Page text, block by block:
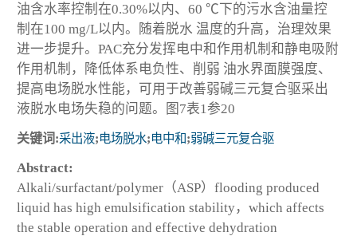
油含水率控制在0.30%以内、60 ℃下的污水含油量控
制在100 mg/L以内。随着脱水 温度的升高，治理效果
进一步提升。PAC充分发挥电中和作用机制和静电吸附
作用机制，降低体系电负性、削弱 油水界面膜强度、
提高电场脱水性能，可用于改善弱碱三元复合驱采出
液脱水电场失稳的问题。图7表1参20
关键词:采出液;电场脱水;电中和;弱碱三元复合驱
Abstract:
Alkali/surfactant/polymer（ASP）flooding produced
liquid has high emulsification stability，which affects
the stable operation and effective dehydration